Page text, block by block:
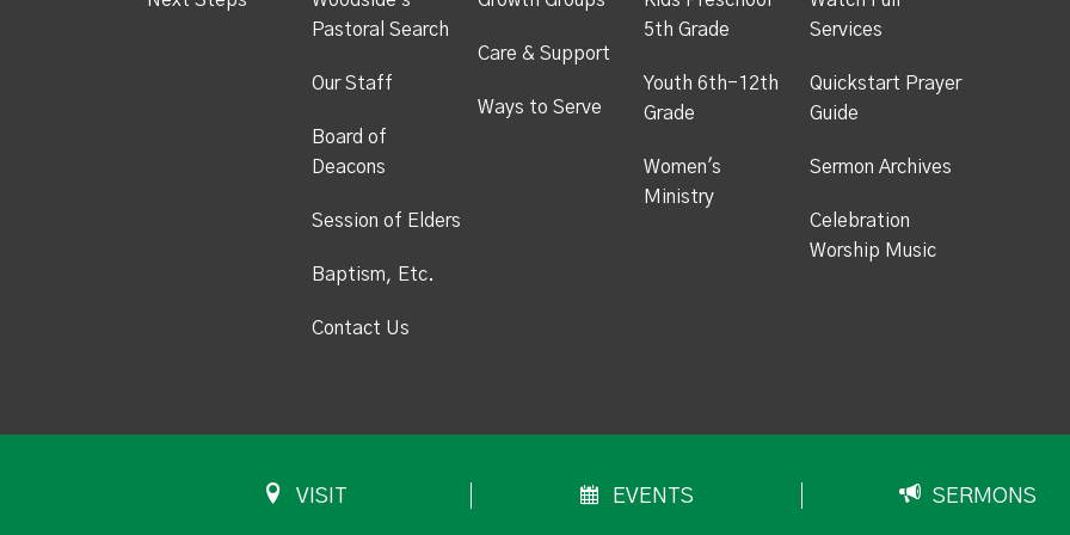
Pastoral Search
Our Staff
Board of
Deacons
Session of Elders
Baptism, Etc.
Contact Us
Care & Support
Ways to Serve
5th Grade
Youth 6th-12th
Grade
Women's
Ministry
Services
Quickstart Prayer
Guide
Sermon Archives
Celebration
Worship Music
VISIT EVENTS SERMONS